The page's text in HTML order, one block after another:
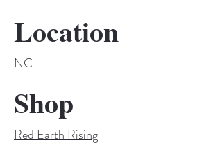
Location
NC
Shop
Red Earth Rising